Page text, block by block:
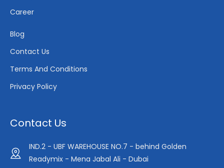
Career
Blog
Contact Us
Terms And Conditions
Privacy Policy
Contact Us
IND.2 - UBF WAREHOUSE NO.7 - behind Golden
Readymix - Mena Jabal Ali - Dubai